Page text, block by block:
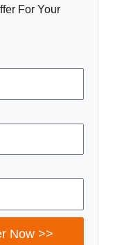
For Your
Now >>